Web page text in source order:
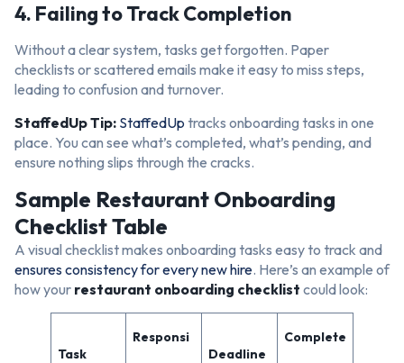
4. Failing to Track Completion
Without a clear system, tasks get forgotten. Paper
checklists or scattered emails make it easy to miss steps,
leading to confusion and turnover.
StaffedUp Tip: StaffedUp tracks onboarding tasks in one
place. You can see what’s completed, what’s pending, and
ensure nothing slips through the cracks.
Sample Restaurant Onboarding
Checklist Table
A visual checklist makes onboarding tasks easy to track and
ensures consistency for every new hire. Here’s an example of
how your restaurant onboarding checklist could look:
Task
Responsi
Deadline
Complete